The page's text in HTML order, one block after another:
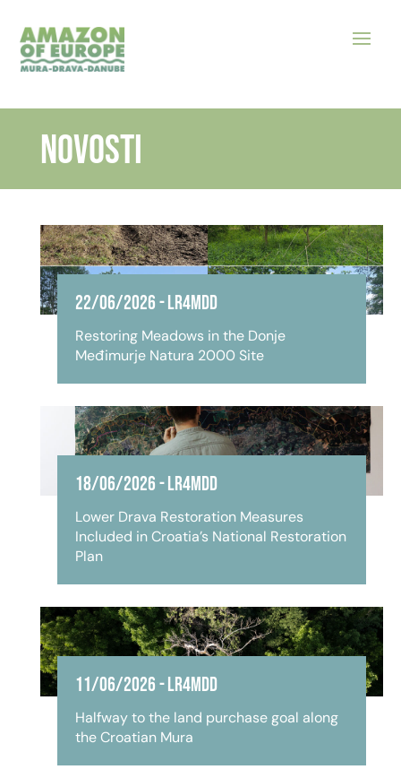
NOVOSTI
22/06/2026-LR4MDD
Restoring Meadows in the Donje
Međimurje Natura 2000 Site
18/06/2026-LR4MDD
Lower Drava Restoration Measures
Included in Croatia’s National Restoration
Plan
11/06/2026-LR4MDD
Halfway to the land purchase goal along
the Croatian Mura